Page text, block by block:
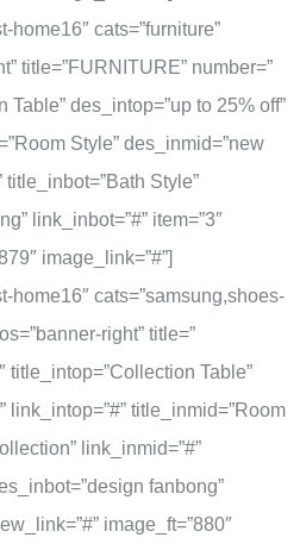
home16″ cats=”furniture”
title=”FURNITURE” number=”
Table” des_intop=”up to 25% off”
Style” des_inmid=”new
title_inbot=”Bath Style”
link_inbot=”#” item=”3″
image_link=”#”]
home16″ cats=”samsung,shoes-
right” title=”
title_intop=”Collection Table”
link_intop=”#” title_inmid=”Room
link_inmid=”#”
fanbong”
image_ft=”880″